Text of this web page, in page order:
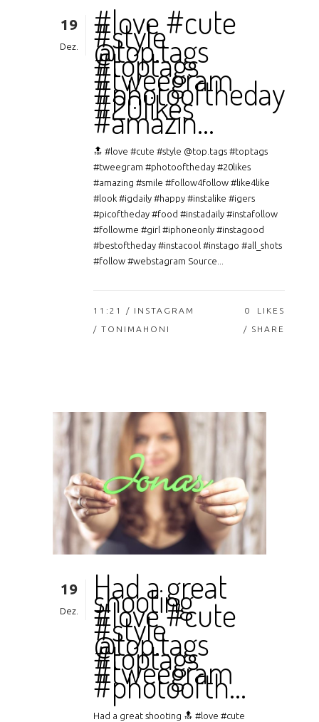
19
Dez.
#love #cute
#style
@top.tags
#toptags
#tweegram
#photooftheday
#20likes
#amazin…
🔝 #love #cute #style @top.tags #toptags
#tweegram #photooftheday #20likes
#amazing #smile #follow4follow #like4like
#look #igdaily #happy #instalike #igers
#picoftheday #food #instadaily #instafollow
#followme #girl #iphoneonly #instagood
#bestoftheday #instacool #instago #all_shots
#follow #webstagram Source...
11:21 / INSTAGRAM
/ TONIMAHONI
0
LIKES
SHARE
19
Dez.
Had a great
shooting
#love #cute
#style
@top.tags
#toptags
#tweegram
#photoofth…
Had a great shooting 🔝 #love #cute